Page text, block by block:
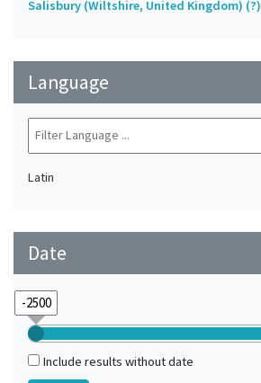
Salisbury (Wiltshire, United Kingdom) (?)
Language
Latin
Date
Include results without date